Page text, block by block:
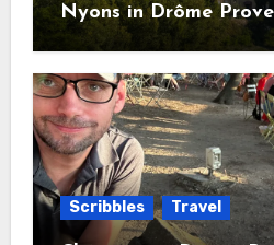
Nyons in Drôme
Scribbles Travel